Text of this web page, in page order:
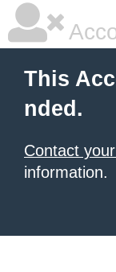
This
nded.
Contact
information.